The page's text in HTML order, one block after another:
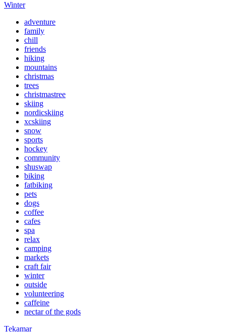
Winter
adventure
family
chill
friends
hiking
mountains
christmas
trees
christmastree
skiing
nordicskiing
xcskiing
snow
sports
hockey
community
shuswap
biking
fatbiking
pets
dogs
coffee
cafes
spa
relax
camping
markets
craft fair
winter
outside
volunteering
caffeine
nectar of the gods
Tekamar